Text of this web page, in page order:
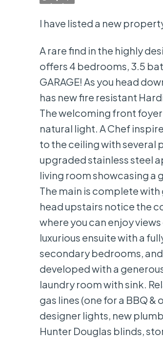
I have listed a new
A rare find in the highly
offers 4 bedrooms, 3.5
GARAGE! As you head
has new fire resistant
The welcoming front
natural light. A Chef
to the ceiling with several
upgraded stainless steel
living room showcasing a
The main is complete
head upstairs notice the
where you can enjoy
luxurious ensuite with a
secondary bedrooms,
developed with a
laundry room with sink.
gas lines (one for a BBQ
designer lights, new
Hunter Douglas blinds,